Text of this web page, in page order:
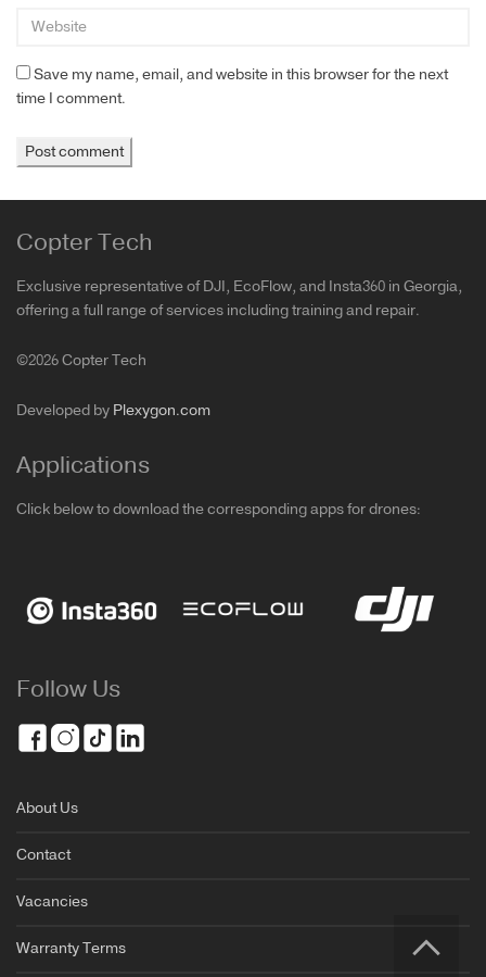
Save my name, email, and website in this browser for the next
time I comment.
Copter Tech
Exclusive representative of DJI, EcoFlow, and Insta360 in Georgia,
offering a full range of services including training and repair.
©2026 Copter Tech
Developed by Plexygon.com
Applications
Click below to download the corresponding apps for drones:
Follow Us
About Us
Contact
Vacancies
Warranty Terms